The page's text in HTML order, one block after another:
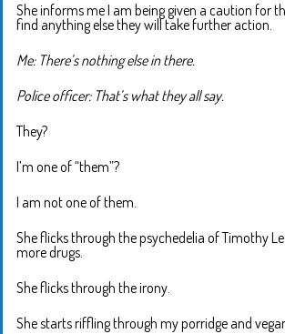
She informs me I am being given a caution for
find anything else they will take further action.
Me: There’s nothing else in there.
Police officer: That’s what they all say.
They?
I’m one of “them”?
I am not one of them.
She flicks through the psychedelia of Timothy
more drugs.
She flicks through the irony.
She starts riffling through my porridge and